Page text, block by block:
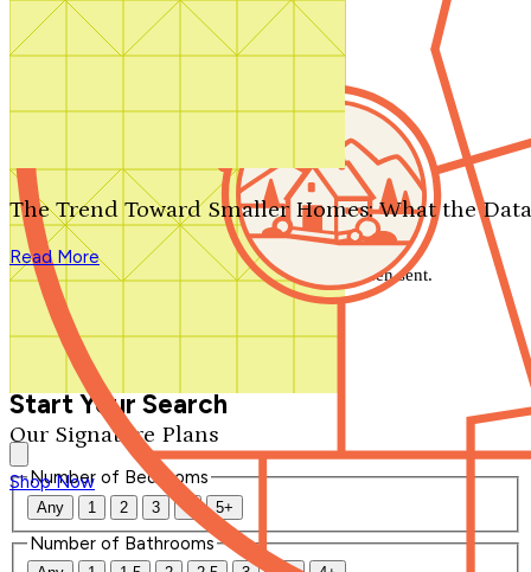
Search by plan number
Our Signature Plans
Shop Now
The Trend Toward Smaller Homes: What the
Read More
We'll be in touch shortly.
Close
Thank you for your inquiry. Your message has been sent.
We'll be in touch shortly.
Start Your Search
Number of Bedrooms
Any 1 2 3 4 5+
Number of Bathrooms